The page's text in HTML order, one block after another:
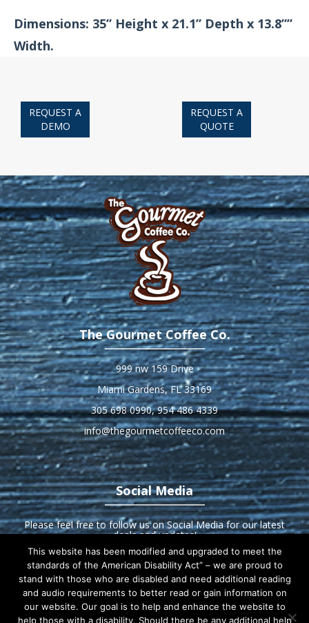
Dimensions: 35” Height x 21.1” Depth x 13.8””
Width.
REQUEST A
DEMO
REQUEST A
QUOTE
The Gourmet Coffee Co.
999 nw 159 Drive
Miami Gardens, FL 33169
305 698 0990,954 486 4339
info@thegourmetcoffeeco.com
Social Media
Please feel free to follow us on Social Media for our latest
deals and updates!
Home About us Products Equipment
This website has been modified and upgraded to meet the
standards of the American Disability Act” – we are proud to
stand with those who are disabled and need additional reading
and audio requirements to better read or gain information on
our website. Our goal is to help and enhance the website to
help those with a disability. Should there be any additional help